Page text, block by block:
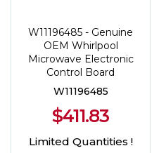
W11196485 - Genuine
OEM Whirlpool
Microwave Electronic
Control Board
W11196485
$411.83
Limited Quantities !